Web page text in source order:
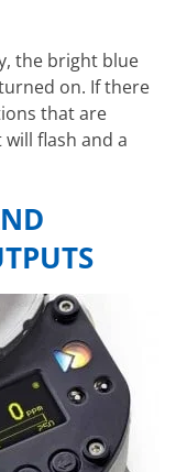
the bright blue
on. If there
that are
flash and a